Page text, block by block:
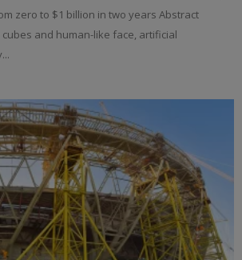
zero to $1 billion in two years Abstract
and human-like face, artificial